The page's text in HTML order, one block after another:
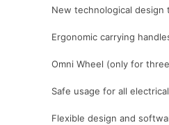
New technological
Ergonomic carrying
Omni Wheel (only for
Safe usage for all
Flexible design and